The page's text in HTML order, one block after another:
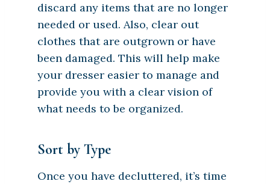
discard any items that are no longer
needed or used. Also, clear out
clothes that are outgrown or have
been damaged. This will help make
your dresser easier to manage and
provide you with a clear vision of
what needs to be organized.
Sort by Type
Once you have decluttered, it’s time